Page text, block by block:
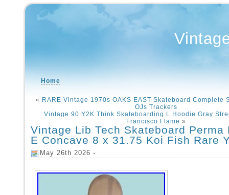
Home
« RARE Vintage 1970s OAKS EAST Skateboard Complete
OJs Trackers
Vintage 90 Y2K Think Skateboarding L Hoodie Gray
Francisco Flame »
Vintage Lib Tech Skateboard Perma
E Concave 8 x 31.75 Koi Fish Rare
May 26th 2026 -